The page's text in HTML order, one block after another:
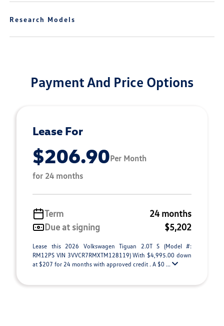
Research Models
Payment And Price Options
Lease For
$206.90Per Month
for 24 months
Term
24 months
Due at signing
$5,202
Lease this 2026 Volkswagen Tiguan 2.0T S (Model #:
RM12PS VIN 3VVCR7RMXTM128119) With $4,995.00 down
at $207 for 24 months with approved credit . A $0 ...